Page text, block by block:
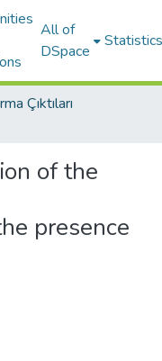
All of
DSpace
Statistics
Çıktıları
of the
presence